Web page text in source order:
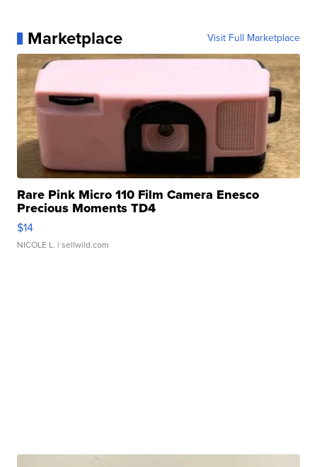
Marketplace Visit Full Marketplace
Rare Pink Micro 110 Film Camera Enesco
Precious Moments TD4
$14
NICOLE L. | sellwild.com